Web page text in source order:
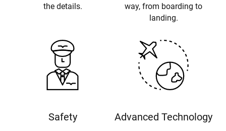
the details.
way, from boarding to
landing.
Safety Advanced Technology